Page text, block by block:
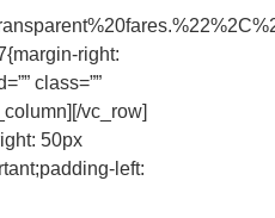
right:
class=””
vc_row]
50px
left: